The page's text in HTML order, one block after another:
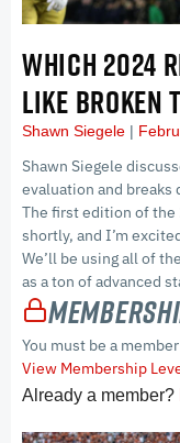
WHICH 2024
LIKE BROKEN
Shawn Siegele
Shawn Siegele
evaluation and breaks
The first edition of the
shortly, and I’m
We’ll be using all of
as a ton of advanced
You must be a
View Membership
Already a member?